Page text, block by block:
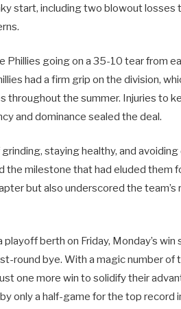
start, including two blowout losses
Phillies going on a 35-10 tear from
had a firm grip on the division,
throughout the summer. Injuries to
and dominance sealed the deal.
staying healthy, and
milestone that had eluded them
but also underscored the team’s
berth on Friday, Monday’s
round bye. With a magic number of
one more win to solidify their
only a half-game for the top record